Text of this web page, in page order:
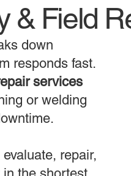
& Field
down
responds fast.
services
or welding
repair,